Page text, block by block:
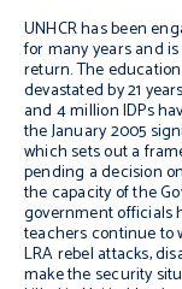
UNHCR has been
for many years and
return. The
devastated by 21
and 4 million IDPs
the January 2005
which sets out a
pending a decision
the capacity of the
government officials
teachers continue to
LRA rebel attacks,
make the security